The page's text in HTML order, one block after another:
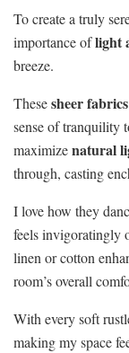
To create a truly
importance oflight
breeze.
Thesesheer fabrics
sense of tranquility
maximizenatural
through, casting
I love how they
feels invigoratingly
linen or cotton
room’s overall
With every soft
making my space